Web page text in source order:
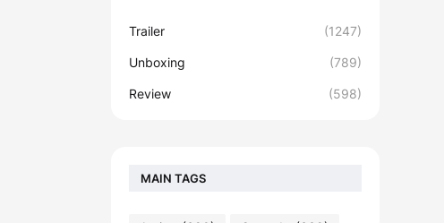
Trailer (1247)
Unboxing (789)
Review (598)
MAIN TAGS